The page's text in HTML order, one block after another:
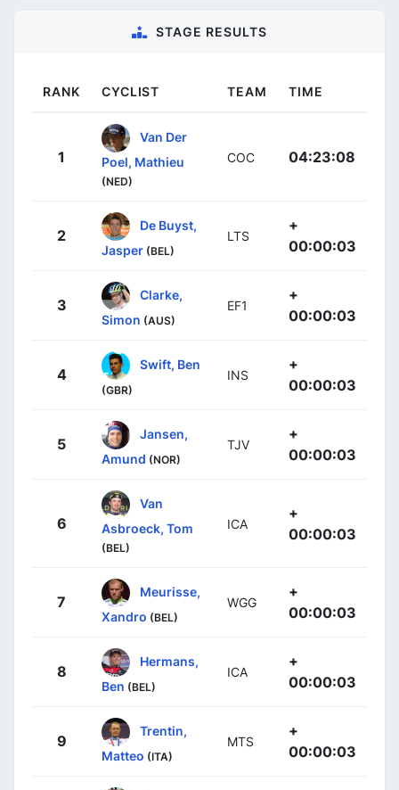
STAGE RESULTS
RANK CYCLIST TEAM TIME
1
Van Der
Poel, Mathieu
(NED)
COC 04:23:08
2
De Buyst,
Jasper (BEL)
LTS
+
00:00:03
3
Clarke,
Simon (AUS)
EF1
+
00:00:03
4
Swift, Ben
(GBR)
INS
+
00:00:03
5
Jansen,
Amund (NOR)
TJV
+
00:00:03
6
Van
Asbroeck, Tom
(BEL)
ICA
+
00:00:03
7
Meurisse,
Xandro (BEL)
WGG
+
00:00:03
8
Hermans,
Ben (BEL)
ICA
+
00:00:03
9
Trentin,
Matteo (ITA)
MTS
+
00:00:03